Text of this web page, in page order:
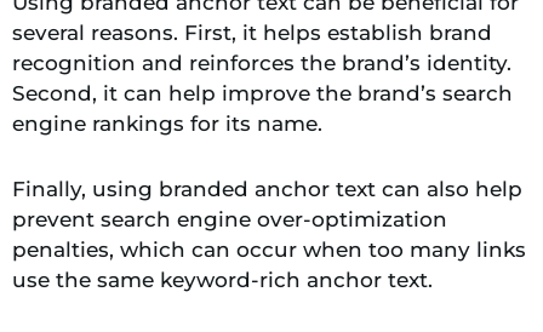
several reasons. First, it helps establish brand
recognition and reinforces the brand’s identity.
Second, it can help improve the brand’s search
engine rankings for its name.
Finally, using branded anchor text can also help
prevent search engine over-optimization
penalties, which can occur when too many links
use the same keyword-rich anchor text.